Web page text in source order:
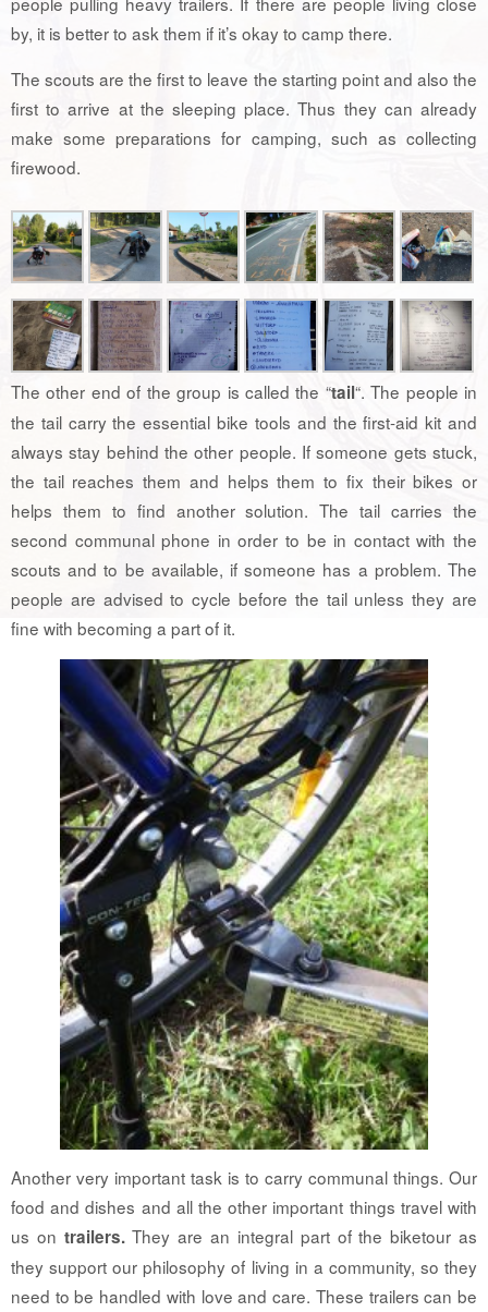
by, it is better to ask them if it’s okay to camp there.
The scouts are the first to leave the starting point and also the
first to arrive at the sleeping place. Thus they can already
make some preparations for camping, such as collecting
firewood.
The other end of the group is called the “tail“. The people in
the tail carry the essential bike tools and the first-aid kit and
always stay behind the other people. If someone gets stuck,
the tail reaches them and helps them to fix their bikes or
helps them to find another solution. The tail carries the
second communal phone in order to be in contact with the
scouts and to be available, if someone has a problem. The
people are advised to cycle before the tail unless they are
fine with becoming a part of it.
Another very important task is to carry communal things. Our
food and dishes and all the other important things travel with
us on trailers.They are an integral part of the biketour as
they support our philosophy of living in a community, so they
need to be handled with love and care. These trailers can be